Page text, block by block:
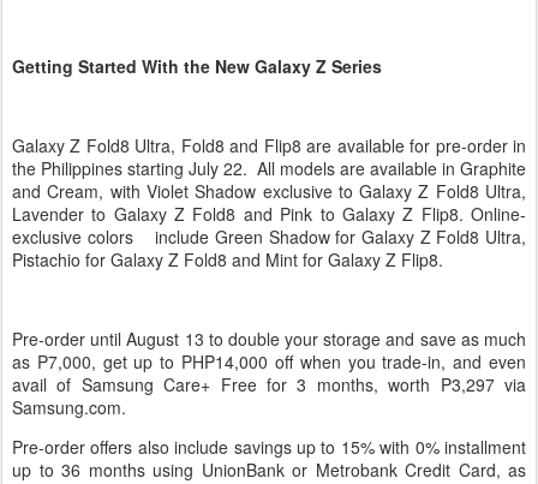
Getting Started With the New Galaxy Z Series
Galaxy Z Fold8 Ultra, Fold8 and Flip8 are available for pre-order in
the Philippines starting July 22. All models are available in Graphite
and Cream, with Violet Shadow exclusive to Galaxy Z Fold8 Ultra,
Lavender to Galaxy Z Fold8 and Pink to Galaxy Z Flip8. Online-
exclusive colors include Green Shadow for Galaxy Z Fold8 Ultra,
Pistachio for Galaxy Z Fold8 and Mint for Galaxy Z Flip8.
Pre-order until August 13 to double your storage and save as much
as P7,000, get up to PHP14,000 off when you trade-in, and even
avail of Samsung Care+ Free for 3 months, worth P3,297 via
Samsung.com.
Pre-order offers also include savings up to 15% with 0% installment
up to 36 months using UnionBank or Metrobank Credit Card, as